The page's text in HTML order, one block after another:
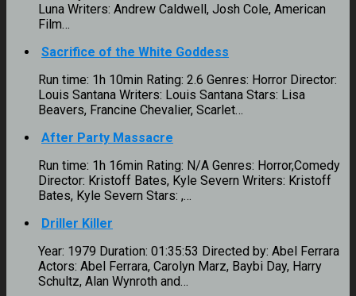
Luna Writers: Andrew Caldwell, Josh Cole, American
Film…
Sacrifice of the White Goddess
Run time: 1h 10min Rating: 2.6 Genres: Horror Director:
Louis Santana Writers: Louis Santana Stars: Lisa
Beavers, Francine Chevalier, Scarlet…
After Party Massacre
Run time: 1h 16min Rating: N/A Genres: Horror,Comedy
Director: Kristoff Bates, Kyle Severn Writers: Kristoff
Bates, Kyle Severn Stars: ,…
Driller Killer
Year: 1979 Duration: 01:35:53 Directed by: Abel Ferrara
Actors: Abel Ferrara, Carolyn Marz, Baybi Day, Harry
Schultz, Alan Wynroth and…